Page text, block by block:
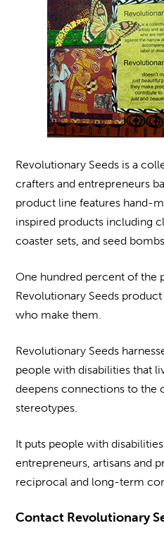
Revolutionary Seeds is a
crafters and entrepreneurs
product line features hand-
inspired products including
coaster sets, and seed
One hundred percent of the
Revolutionary Seeds
who make them.
Revolutionary Seeds
people with disabilities that
deepens connections to the
stereotypes.
It puts people with
entrepreneurs, artisans and
reciprocal and long-term
Contact Revolutionary